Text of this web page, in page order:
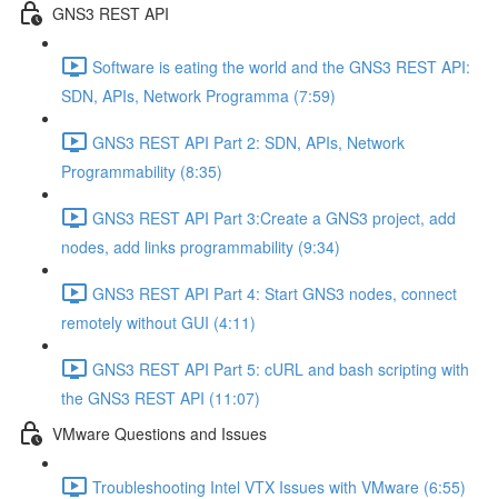
GNS3 REST API
Software is eating the world and the GNS3 REST API:
SDN, APIs, Network Programma (7:59)
GNS3 REST API Part 2: SDN, APIs, Network
Programmability (8:35)
GNS3 REST API Part 3:Create a GNS3 project, add
nodes, add links programmability (9:34)
GNS3 REST API Part 4: Start GNS3 nodes, connect
remotely without GUI (4:11)
GNS3 REST API Part 5: cURL and bash scripting with
the GNS3 REST API (11:07)
VMware Questions and Issues
Troubleshooting Intel VTX Issues with VMware (6:55)